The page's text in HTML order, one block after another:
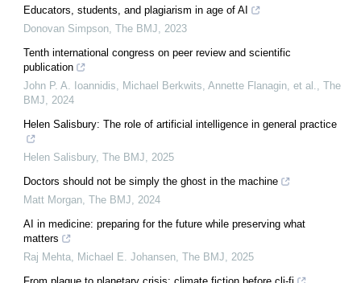
Educators, students, and plagiarism in age of AI
Donovan Simpson, The BMJ, 2023
Tenth international congress on peer review and scientific
publication
John P. A. Ioannidis, Michael Berkwits, Annette Flanagin, et al., The
BMJ, 2024
Helen Salisbury: The role of artificial intelligence in general practice
Helen Salisbury, The BMJ, 2025
Doctors should not be simply the ghost in the machine
Matt Morgan, The BMJ, 2024
AI in medicine: preparing for the future while preserving what
matters
Raj Mehta, Michael E. Johansen, The BMJ, 2025